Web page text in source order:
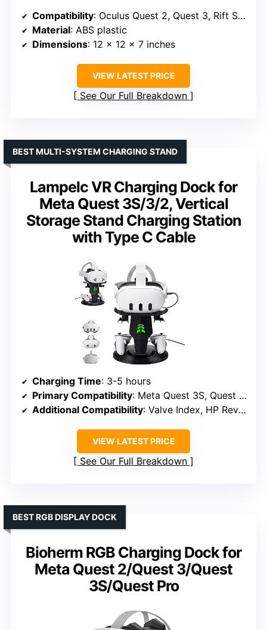
Compatibility: Oculus Quest 2, Quest 3, Rift S, Valve Index, HTC Vive, Vive Pro, HP Reverb G2
Material: ABS plastic
Dimensions: 12 x 12 x 7 inches
VIEW LATEST PRICE
See Our Full Breakdown
Lampelc VR Charging Dock for
Meta Quest 3S/3/2, Vertical
Storage Stand Charging Station
with Type C Cable
BEST MULTI-SYSTEM CHARGING STAND
Charging Time: 3-5 hours
Primary Compatibility: Meta Quest 3S, Quest 3, Quest 2
Additional Compatibility: Valve Index, HP Reverb G2, HTC Vive, Oculus Rift S
VIEW LATEST PRICE
See Our Full Breakdown
Bioherm RGB Charging Dock for
Meta Quest 2/Quest 3/Quest
3S/Quest Pro
BEST RGB DISPLAY DOCK